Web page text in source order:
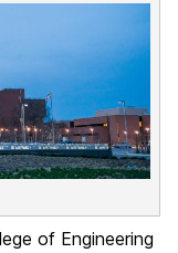
of Engineering